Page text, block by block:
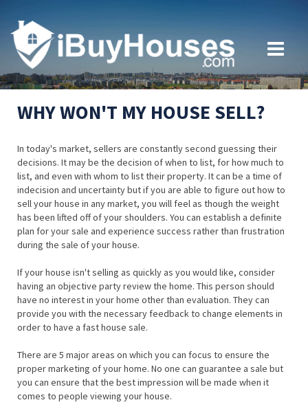
WHY WON'T MY HOUSE SELL?
In today's market, sellers are constantly second guessing their
decisions. It may be the decision of when to list, for how much to
list, and even with whom to list their property. It can be a time of
indecision and uncertainty but if you are able to figure out how to
sell your house in any market, you will feel as though the weight
has been lifted off of your shoulders. You can establish a definite
plan for your sale and experience success rather than frustration
during the sale of your house.
If your house isn't selling as quickly as you would like, consider
having an objective party review the home. This person should
have no interest in your home other than evaluation. They can
provide you with the necessary feedback to change elements in
order to have a fast house sale.
There are 5 major areas on which you can focus to ensure the
proper marketing of your home. No one can guarantee a sale but
you can ensure that the best impression will be made when it
comes to people viewing your house.